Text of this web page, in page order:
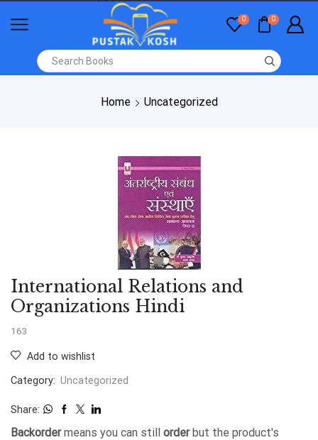
0 0
Home Uncategorized
International Relations and
Organizations Hindi
163
Add to wishlist
Category: Uncategorized
Share:
Backordermeans you can still orderbut the product's